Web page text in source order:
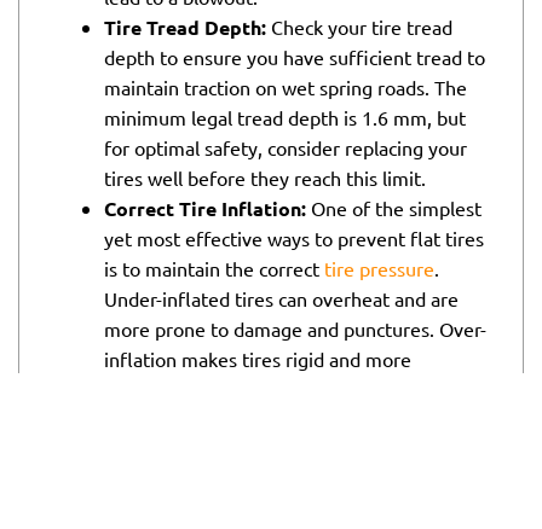
Tire Tread Depth: Check your tire tread
depth to ensure you have sufficient tread to
maintain traction on wet spring roads. The
minimum legal tread depth is 1.6 mm, but
for optimal safety, consider replacing your
tires well before they reach this limit.
Correct Tire Inflation: One of the simplest
yet most effective ways to prevent flat tires
is to maintain the correct tire pressure
Under-inflated tires can overheat and are
more prone to damage and punctures. Over-
inflation makes tires rigid and more